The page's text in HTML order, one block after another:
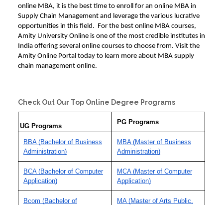
online MBA, it is the best time to enroll for an online MBA in
Supply Chain Management and leverage the various lucrative
opportunities in this field. For the best online MBA courses,
Amity University Online is one of the most credible institutes in
India offering several online courses to choose from. Visit the
Amity Online Portal today to learn more about MBA supply
chain management online.
Check Out Our Top Online Degree Programs
UG Programs
PG Programs
BBA (Bachelor of Business
Administration)
MBA (Master of Business
Administration)
BCA (Bachelor of Computer
Application)
MCA (Master of Computer
Application)
Bcom (Bachelor of
MA (Master of Arts Public,